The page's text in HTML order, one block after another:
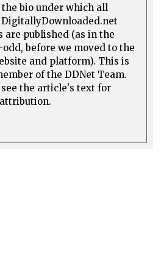
bio under which all
are published (as in the
odd, before we moved to the
and platform). This is
of the DDNet Team.
see the article's text for